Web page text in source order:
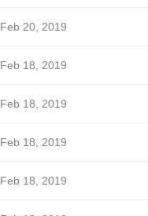
Feb 20, 2019
Feb 18, 2019
Feb 18, 2019
Feb 18, 2019
Feb 18, 2019